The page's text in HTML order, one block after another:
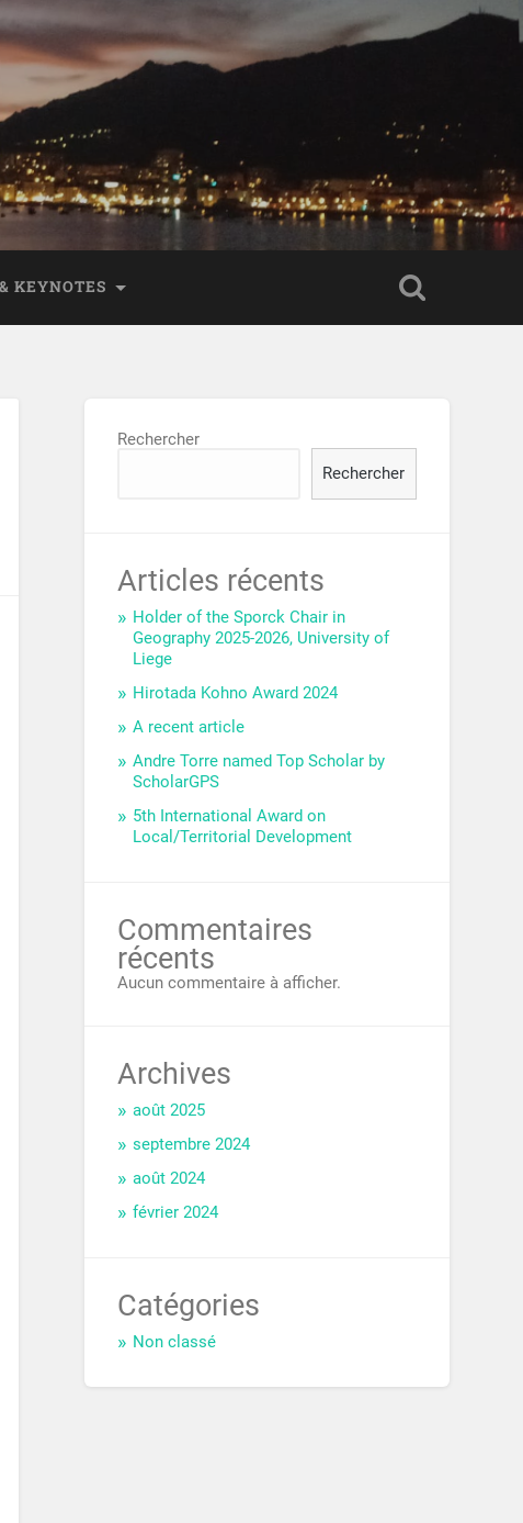
KEYNOTES
Rechercher
Rechercher
Articles récents
Holder of the Sporck Chair in
Geography 2025-2026, University of
Liege
Hirotada Kohno Award 2024
A recent article
Andre Torre named Top Scholar by
ScholarGPS
5th International Award on
Local/Territorial Development
Commentaires
récents
Aucun commentaire à afficher.
Archives
août 2025
septembre 2024
août 2024
février 2024
Catégories
Non classé